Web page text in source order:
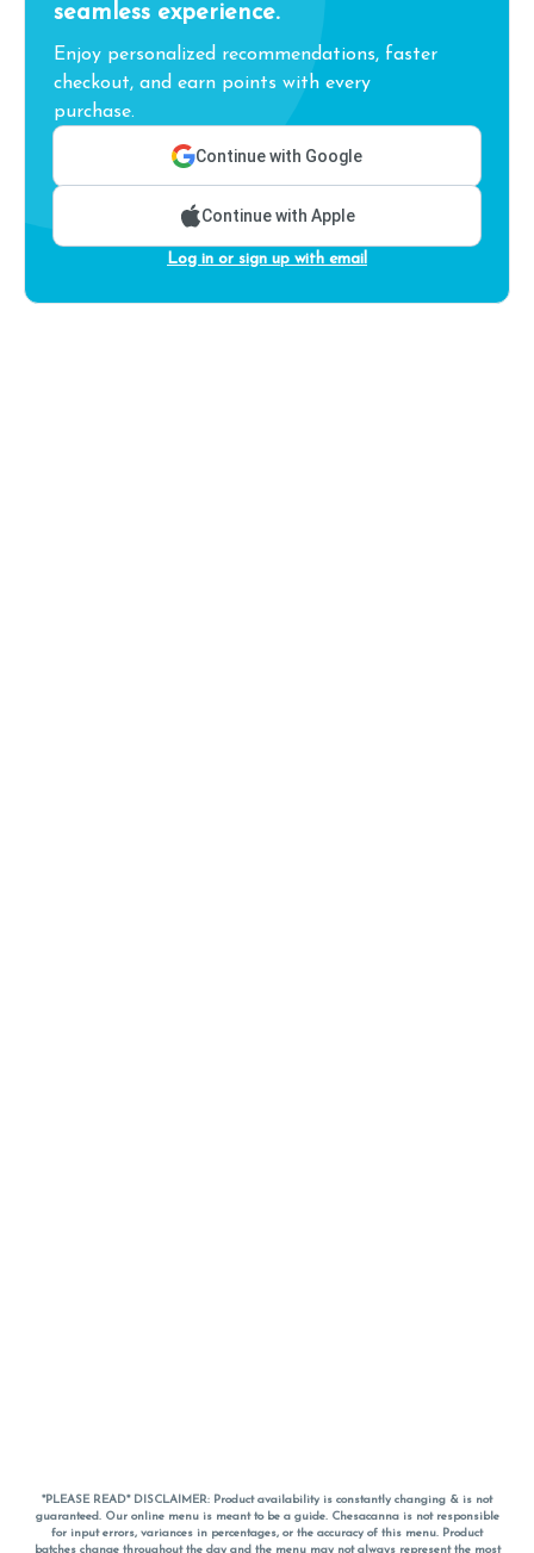
seamless experience.
Enjoy personalized recommendations, faster
checkout, and earn points with every
purchase.
Continue with Google
Continue with Apple
Log in or sign up with email
*PLEASE READ* DISCLAIMER: Product availability is constantly changing & is not
guaranteed. Our online menu is meant to be a guide. Chesacanna is not responsible
for input errors, variances in percentages, or the accuracy of this menu. Product
batches change throughout the day and the menu may not always represent the most